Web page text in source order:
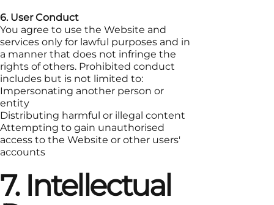
6. User Conduct
You agree to use the Website and
services only for lawful purposes and in
a manner that does not infringe the
rights of others. Prohibited conduct
includes but is not limited to:
Impersonating another person or
entity
Distributing harmful or illegal content
Attempting to gain unauthorised
access to the Website or other users'
accounts
7. Intellectual